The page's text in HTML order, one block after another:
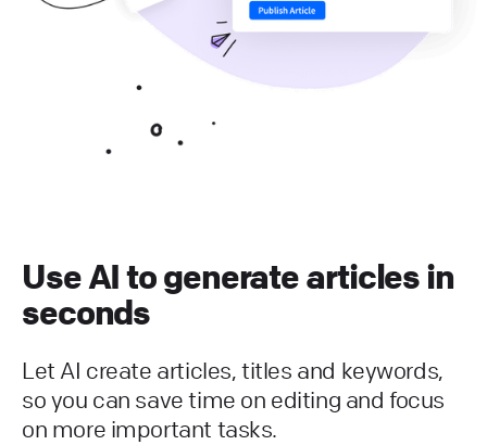
Use AI to generate articles in
seconds
Let AI create articles, titles and keywords,
so you can save time on editing and focus
on more important tasks.